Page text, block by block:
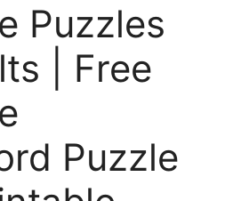
Puzzles
| Free
Puzzle